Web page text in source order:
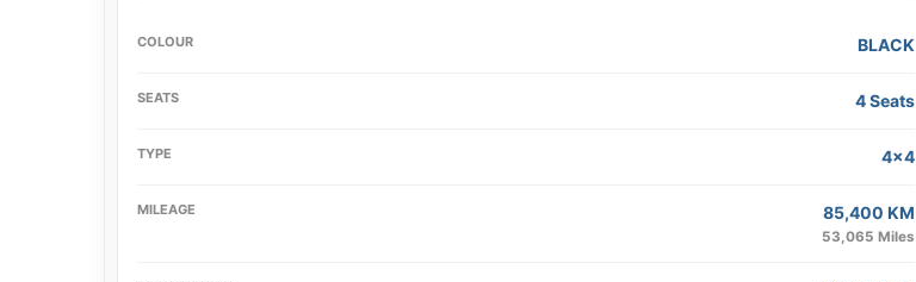
COLOUR BLACK
SEATS 4 Seats
TYPE 4x4
MILEAGE 85,400 KM
53,065 Miles